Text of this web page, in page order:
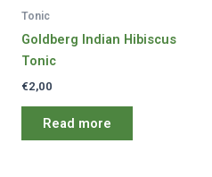
Tonic
Goldberg Indian Hibiscus
Tonic
€2,00
Read more